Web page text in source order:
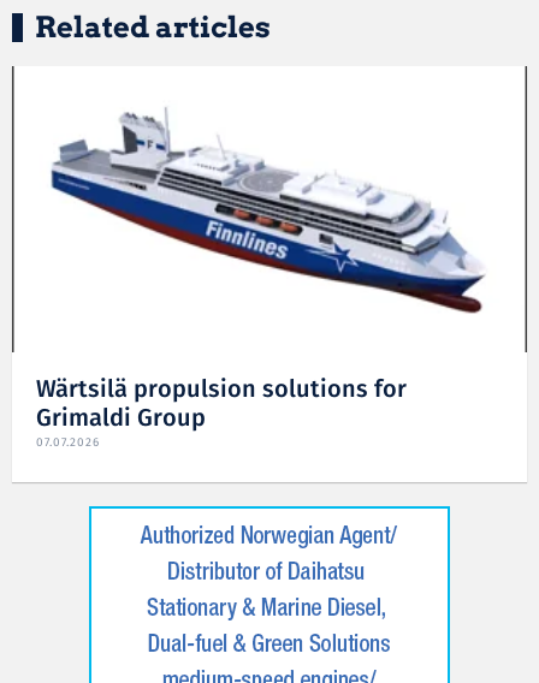
Related articles
Wärtsilä propulsion solutions for
Grimaldi Group
07.07.2026